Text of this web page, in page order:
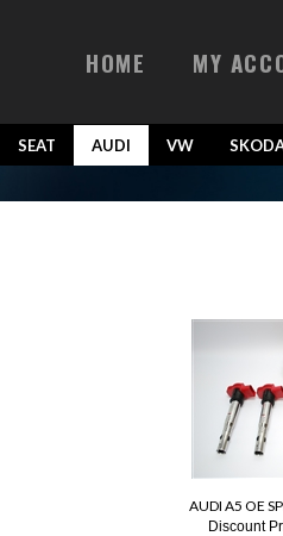
HOME MY
SEAT AUDI VW
AUDI A5 OE
Discount